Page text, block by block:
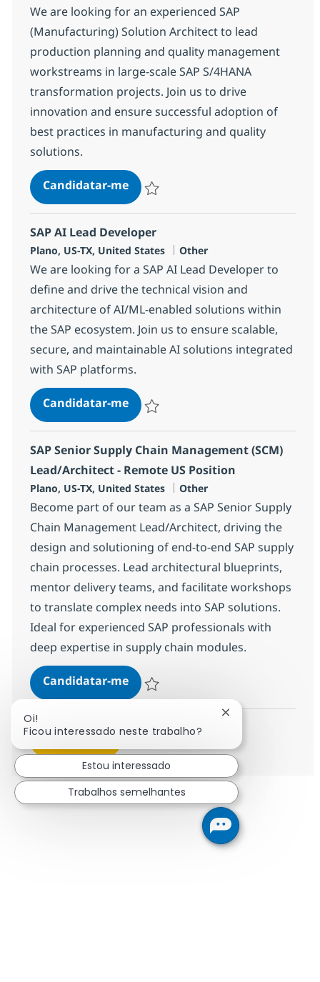
We are looking for an experienced SAP
(Manufacturing) Solution Architect to lead
production planning and quality management
workstreams in large-scale SAP S/4HANA
transformation projects. Join us to drive
innovation and ensure successful adoption of
best practices in manufacturing and quality
solutions.
Candidatar-meSAP (Manufacturing) Solution
SAP AI Lead Developer
Localização
Plano, US-TX, United States Categoria
Other
We are looking for a SAP AI Lead Developer to
define and drive the technical vision and
architecture of AI/ML-enabled solutions within
the SAP ecosystem. Join us to ensure scalable,
secure, and maintainable AI solutions integrated
with SAP platforms.
Candidatar-meSAP AI Lead Developer
SAP Senior Supply Chain Management (SCM)
Lead/Architect - Remote US Position
Localização
Plano, US-TX, United States Categoria
Other
Become part of our team as a SAP Senior Supply
Chain Management Lead/Architect, driving the
design and solutioning of end-to-end SAP supply
chain processes. Lead architectural blueprints,
mentor delivery teams, and facilitate workshops
to translate complex needs into SAP solutions.
Ideal for experienced SAP professionals with
deep expertise in supply chain modules.
Candidatar-meSAP Senior Supply Chain
Guardar SAP Senior Supply Chain
Oi!
Ficou interessado neste trabalho?
Fechar
Estou interessado
Trabalhos semelhantes